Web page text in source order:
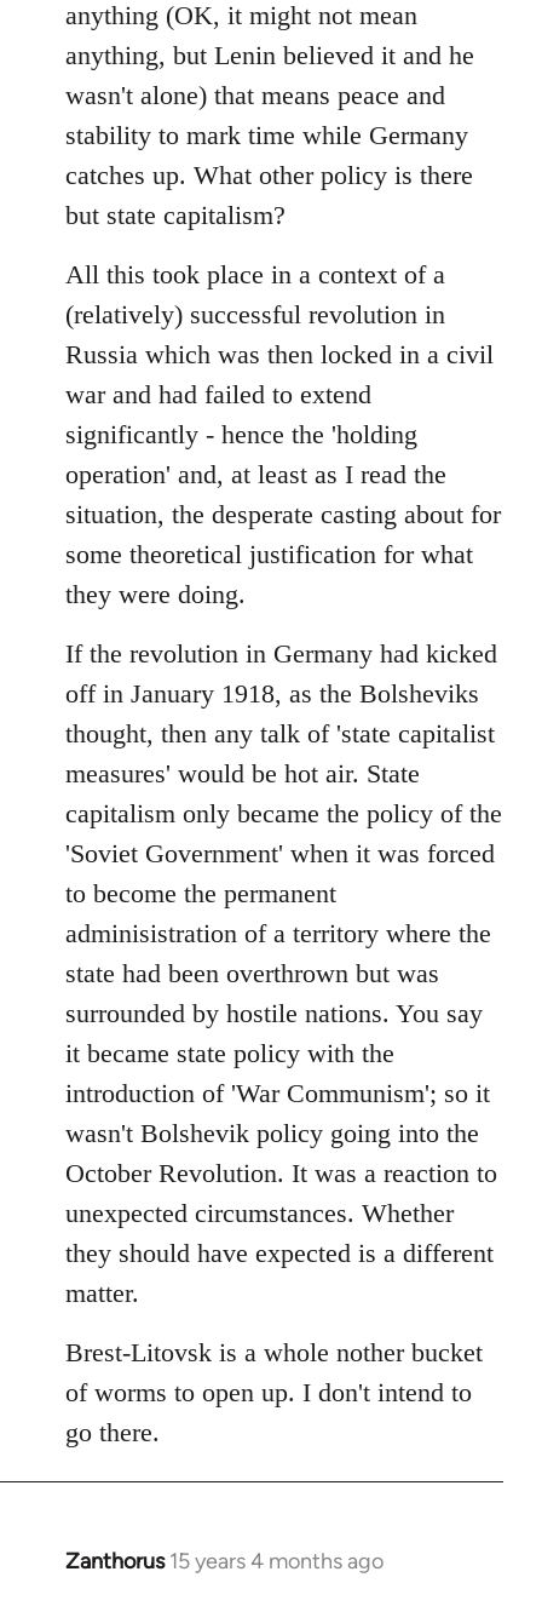
anything (OK, it might not mean
anything, but Lenin believed it and he
wasn't alone) that means peace and
stability to mark time while Germany
catches up. What other policy is there
but state capitalism?
All this took place in a context of a
(relatively) successful revolution in
Russia which was then locked in a civil
war and had failed to extend
significantly - hence the 'holding
operation' and, at least as I read the
situation, the desperate casting about for
some theoretical justification for what
they were doing.
If the revolution in Germany had kicked
off in January 1918, as the Bolsheviks
thought, then any talk of 'state capitalist
measures' would be hot air. State
capitalism only became the policy of the
'Soviet Government' when it was forced
to become the permanent
adminisistration of a territory where the
state had been overthrown but was
surrounded by hostile nations. You say
it became state policy with the
introduction of 'War Communism'; so it
wasn't Bolshevik policy going into the
October Revolution. It was a reaction to
unexpected circumstances. Whether
they should have expected is a different
matter.
Brest-Litovsk is a whole nother bucket
of worms to open up. I don't intend to
go there.
Zanthorus 15 years 4 months ago
In